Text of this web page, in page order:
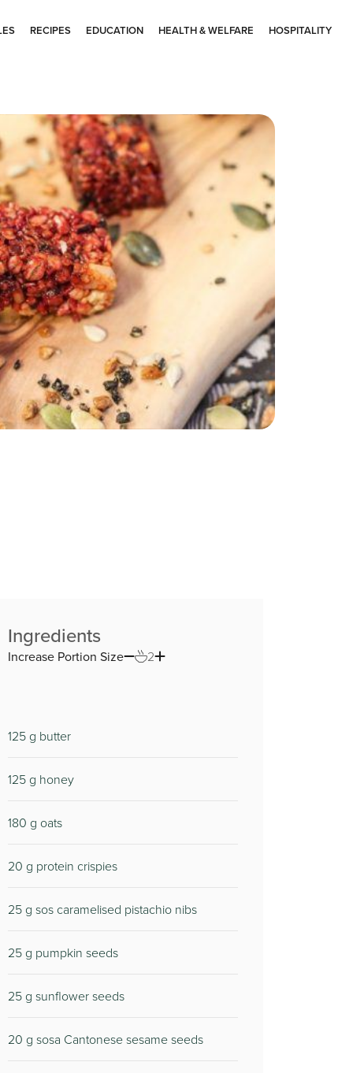
RECIPES EDUCATION HEALTH & WELFARE HOSPITALITY
Ingredients
Increase Portion Size 2
125 g butter
125 g honey
180 g oats
20 g protein crispies
25 g sos caramelised pistachio nibs
25 g pumpkin seeds
25 g sunflower seeds
20 g sosa Cantonese sesame seeds